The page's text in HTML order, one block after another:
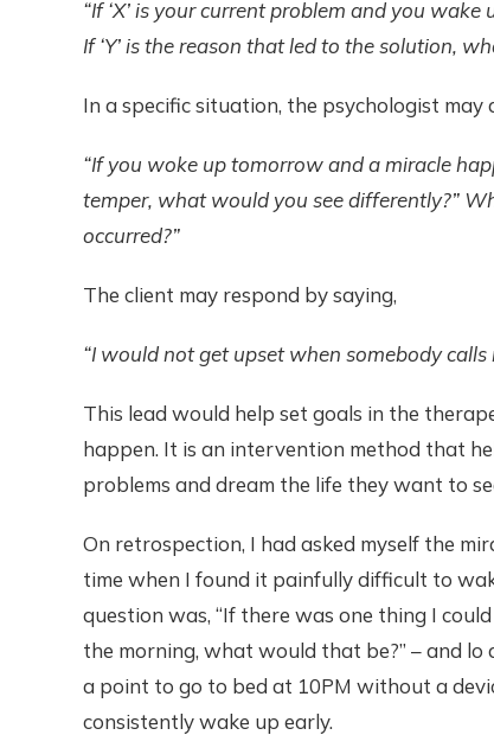
“If ‘X’ is your current problem and you
If ‘Y’ is the reason that led to the solution,
In a specific situation, the psychologist may
“If you woke up tomorrow and a miracle
temper, what would you see differently?”
occurred?”
The client may respond by saying,
“I would not get upset when somebody calls
This lead would help set goals in the
happen. It is an intervention method that
problems and dream the life they want to
On retrospection, I had asked myself the
time when I found it painfully difficult to
question was, “If there was one thing I
the morning, what would that be?” – and
a point to go to bed at 10PM without a
consistently wake up early.